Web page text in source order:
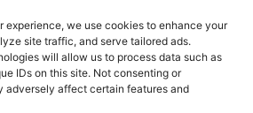
experience, we use cookies to enhance your
site traffic, and serve tailored ads.
will allow us to process data such as
IDs on this site. Not consenting or
adversely affect certain features and